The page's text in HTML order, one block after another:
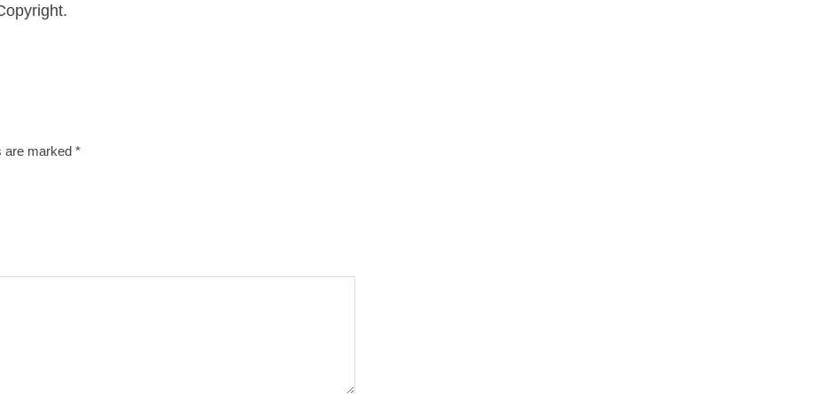
are marked *